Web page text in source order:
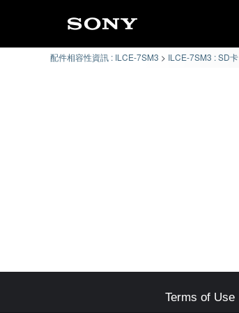
配件相容性資訊 : ILCE-7SM3 ILCE-7SM3 : SD卡
Terms of Use